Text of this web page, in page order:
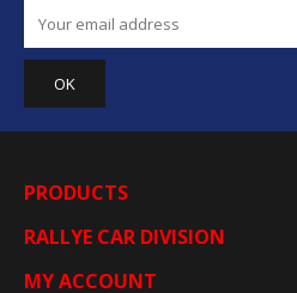
PRODUCTS
RALLYE CAR DIVISION
MY ACCOUNT